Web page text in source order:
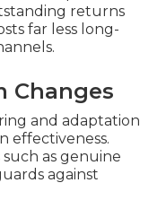
returns
far less long-
Changes
and adaptation
effectiveness.
as genuine
against